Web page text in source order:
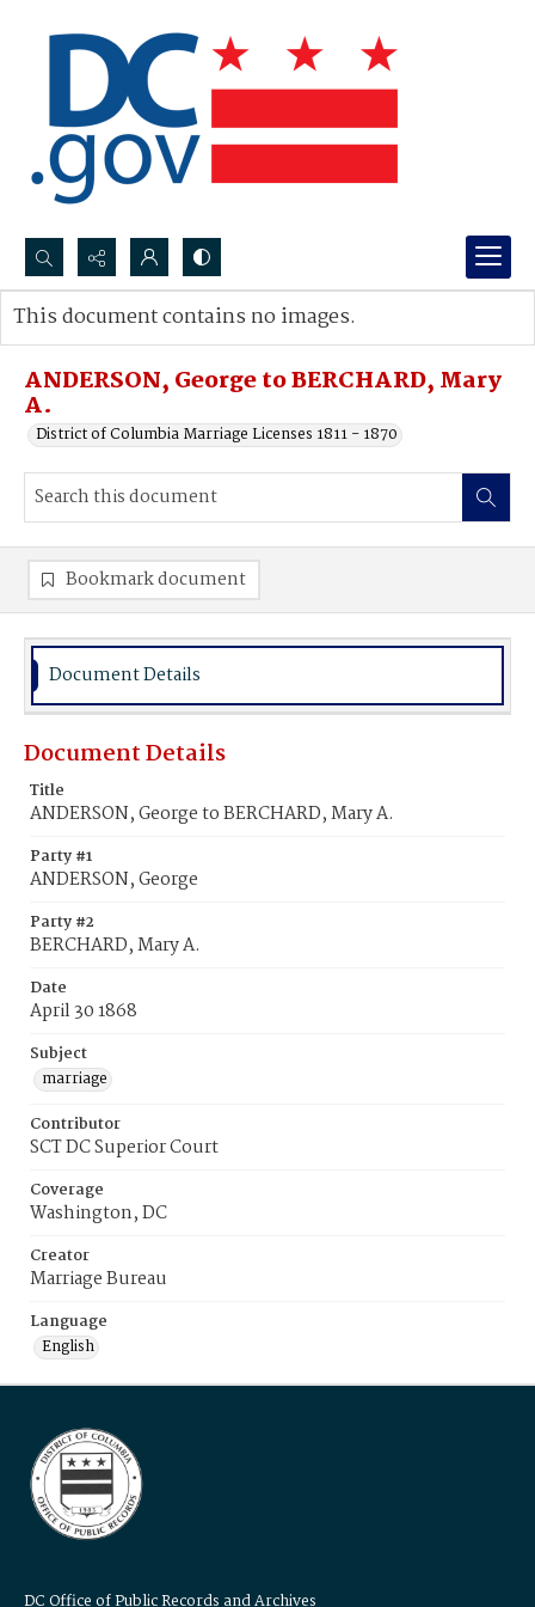
Search...
Advanced search
ANDERSON, George to BERCHARD, Mary
A.
District of Columbia Marriage Licenses 1811 - 1870
This document contains no images.
Bookmark document
Document Details
Document Details
Title
ANDERSON, George to BERCHARD, Mary A.
Party #1
ANDERSON, George
Party #2
BERCHARD, Mary A.
Date
April 30 1868
Subject
marriage
Contributor
SCT DC Superior Court
Coverage
Washington, DC
Creator
Marriage Bureau
Language
English
DC Office of Public Records and Archives